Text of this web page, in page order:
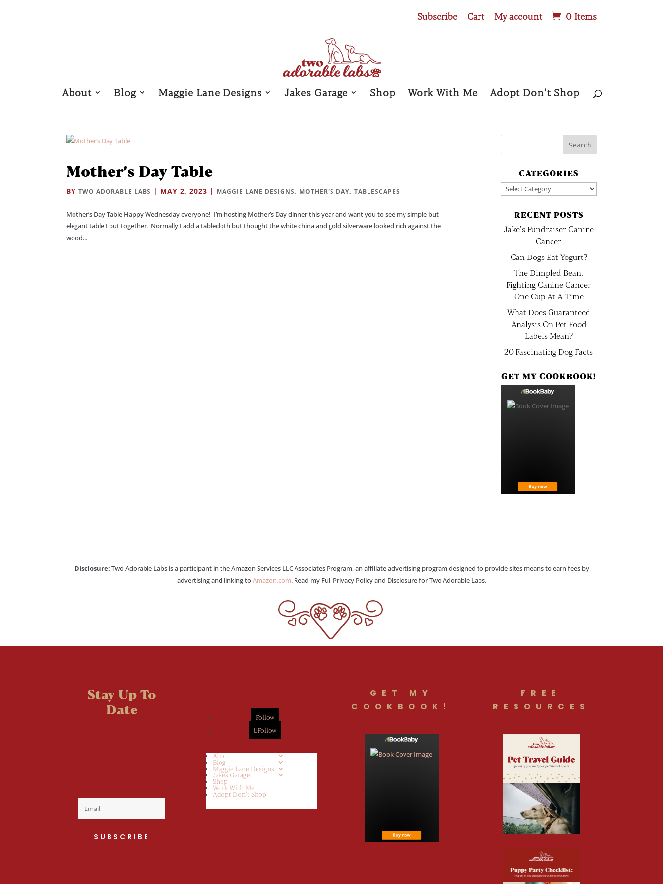
Subscribe Cart My account 0 Items
About Blog Maggie Lane Designs Jakes Garage Shop Work With Me Adopt Don’t Shop
Mother’s Day Table
BYTWO ADORABLE LABS | MAY 2, 2023 | MAGGIE LANE DESIGNS, MOTHER'S DAY,TABLESCAPES
Mother’s Day Table Happy Wednesday everyone! I’m hosting Mother’s Day dinner this year and want you to see my simple but
elegant table I put together. Normally I add a tablecloth but thought the white china and gold silverware looked rich against the
wood...
CATEGORIES
Categories
RECENT POSTS
Jake’s Fundraiser Canine
Cancer
Can Dogs Eat Yogurt?
The Dimpled Bean,
Fighting Canine Cancer
One Cup At A Time
What Does Guaranteed
Analysis On Pet Food
Labels Mean?
20 Fascinating Dog Facts
GET MY COOKBOOK!
Disclosure: Two Adorable Labs is a participant in the Amazon Services LLC Associates Program, an affiliate advertising program designed to provide sites means to earn fees by
advertising and linking toAmazon.com. Read my Full Privacy Policy and Disclosure for Two Adorable Labs.
Stay Up To
Date
SUBSCRIBE
Follow
Follow
About
Blog
Maggie Lane Designs
Jakes Garage
Shop
Work With Me
Adopt Don’t Shop
GET MY
COOKBOOK!
FREE
RESOURCES